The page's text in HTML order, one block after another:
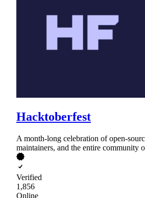
Hacktoberfest
A month-long celebration of open-
maintainers, and the entire community
Verified
1,856
Online